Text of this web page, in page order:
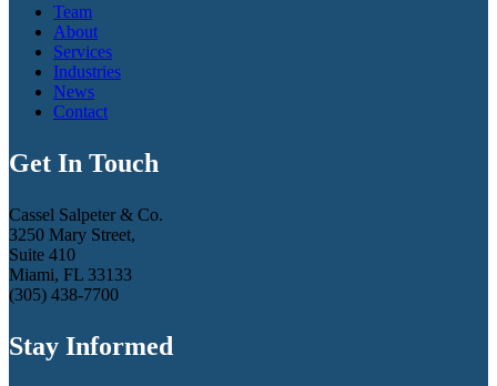
Team
About
Services
Industries
News
Contact
Get In Touch
Cassel Salpeter & Co.
3250 Mary Street,
Suite 410
Miami, FL 33133
(305) 438-7700
Stay Informed